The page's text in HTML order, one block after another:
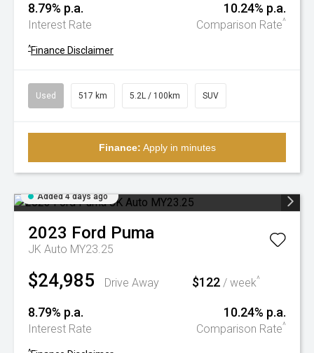
8.79% p.a.
Interest Rate
10.24% p.a.
Comparison Rate^
^Finance Disclaimer
Used 517 km 5.2L / 100km SUV
Finance: Apply in minutes
Added 4 days ago
2023 Ford Puma
JK Auto MY23.25
$24,985 Drive Away $122 / week^
8.79% p.a.
Interest Rate
10.24% p.a.
Comparison Rate^